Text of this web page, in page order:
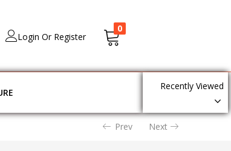
Login Or Register
0
Recently Viewed
Prev Next